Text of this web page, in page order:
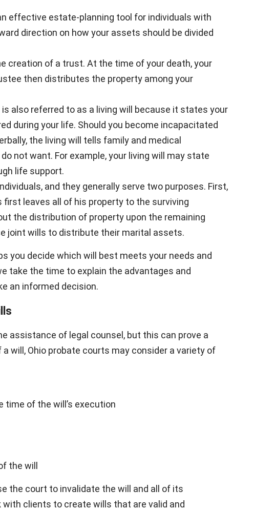
effective estate-planning tool for individuals with
direction on how your assets should be divided
creation of a trust. At the time of your death, your
then distributes the property among your
also referred to as a living will because it states your
during your life. Should you become incapacitated
the living will tells family and medical
not want. For example, your living will may state
life support.
and they generally serve two purposes. First,
leaves all of his property to the surviving
the distribution of property upon the remaining
joint wills to distribute their marital assets.
you decide which will best meets your needs and
take the time to explain the advantages and
an informed decision.
assistance of legal counsel, but this can prove a
will, Ohio probate courts may consider a variety of
of the will’s execution
the will
the court to invalidate the will and all of its
with clients to create wills that are valid and